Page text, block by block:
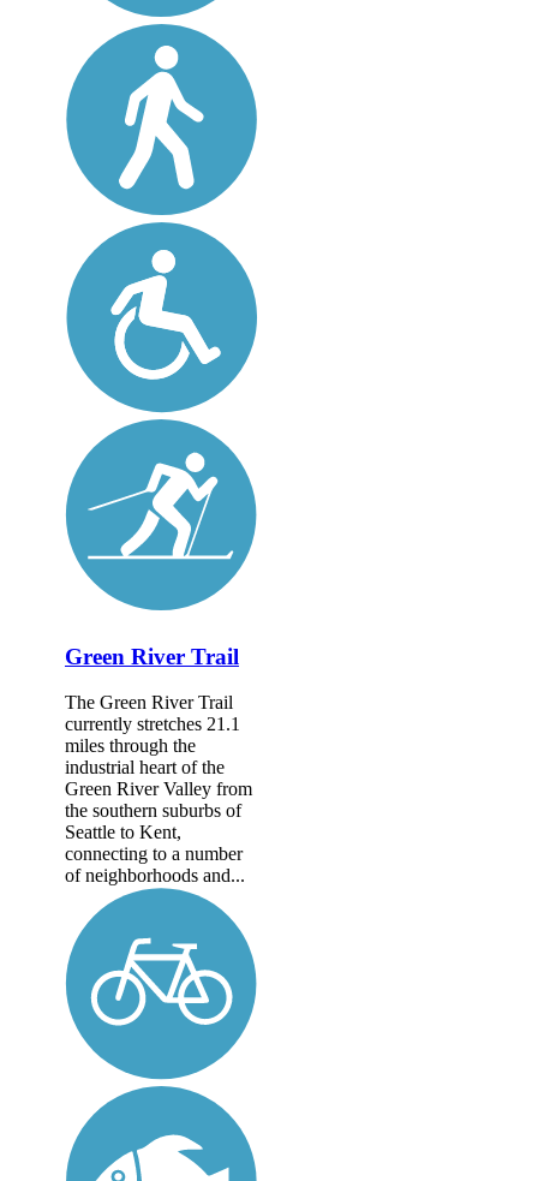
Green River Trail
The Green River Trail
currently stretches 21.1
miles through the
industrial heart of the
Green River Valley from
the southern suburbs of
Seattle to Kent,
connecting to a number
of neighborhoods and...